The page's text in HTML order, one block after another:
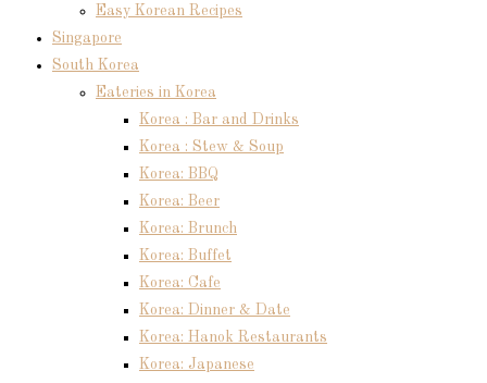
Easy Korean Recipes
Singapore
South Korea
Eateries in Korea
Korea : Bar and Drinks
Korea : Stew & Soup
Korea: BBQ
Korea: Beer
Korea: Brunch
Korea: Buffet
Korea: Cafe
Korea: Dinner & Date
Korea: Hanok Restaurants
Korea: Japanese